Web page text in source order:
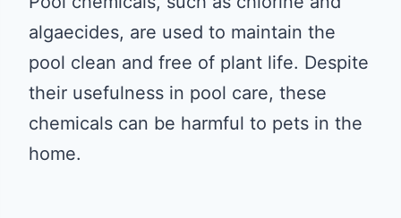
algaecides, are used to maintain the
pool clean and free of plant life. Despite
their usefulness in pool care, these
chemicals can be harmful to pets in the
home.